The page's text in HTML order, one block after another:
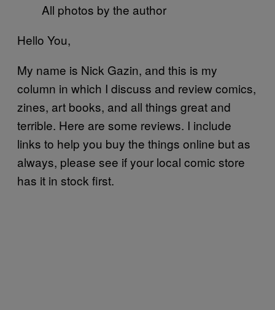
All photos by the author
Hello You,
My name is Nick Gazin, and this is my
column in which I discuss and review comics,
zines, art books, and all things great and
terrible. Here are some reviews. I include
links to help you buy the things online but as
always, please see if your local comic store
has it in stock first.